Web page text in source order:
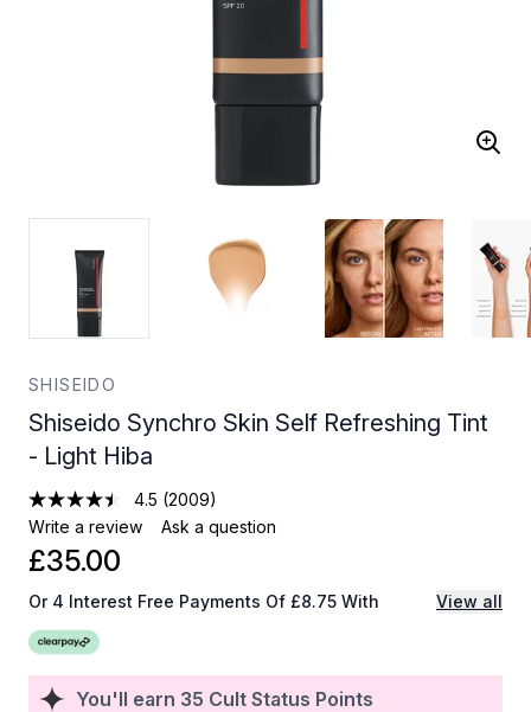
SHISEIDO
Shiseido Synchro Skin Self Refreshing Tint
- Light Hiba
4.5 (2009)
Write a review
Ask a question
You'll earn 35 Cult Status Points
£35.00
Or 4 Interest Free Payments Of £8.75 With View all